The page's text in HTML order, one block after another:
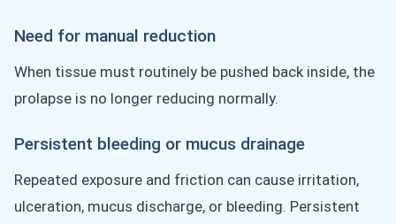
Need for manual reduction
When tissue must routinely be pushed back inside, the
prolapse is no longer reducing normally.
Persistent bleeding or mucus drainage
Repeated exposure and friction can cause irritation,
ulceration, mucus discharge, or bleeding. Persistent